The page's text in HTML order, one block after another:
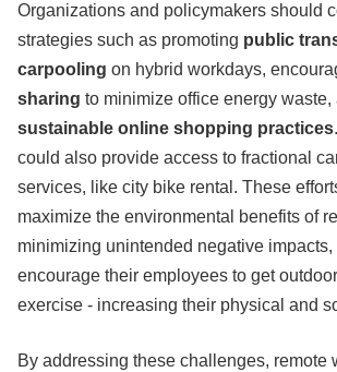
Organizations and policymakers should
strategies such as promoting public
carpooling on hybrid workdays,
sharing to minimize office energy waste,
sustainable online shopping practices
could also provide access to fractional
services, like city bike rental. These
maximize the environmental benefits of
minimizing unintended negative
encourage their employees to get
exercise - increasing their physical and
By addressing these challenges, remote